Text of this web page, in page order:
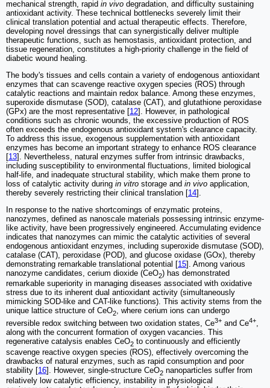
mechanical strength, rapid in vivo degradation, and difficulty sustaining
antioxidant activity. These technical bottlenecks severely limit their
clinical translation potential and actual therapeutic effects. Therefore,
developing novel dressings that can synergistically deliver multiple
therapeutic functions, such as hemostasis, antioxidant protection, and
tissue regeneration, constitutes a high-priority challenge in the field of
diabetic wound healing.
The body's tissues and cells contain a variety of endogenous antioxidant
enzymes that can scavenge reactive oxygen species (ROS) through
catalytic reactions and maintain redox balance. Among these enzymes,
superoxide dismutase (SOD), catalase (CAT), and glutathione peroxidase
(GPx) are the most representative [12]. However, in pathological
conditions such as chronic wounds, the excessive production of ROS
often exceeds the endogenous antioxidant system's clearance capacity.
To address this issue, exogenous supplementation with antioxidant
enzymes has become an important strategy to enhance ROS clearance
[13]. Nevertheless, natural enzymes suffer from intrinsic drawbacks,
including susceptibility to environmental fluctuations, limited biological
half-life, and inadequate structural stability, which make them prone to
loss of catalytic activity during in vitro storage and in vivo application,
thereby severely restricting their clinical translation [14].
In response to the native shortcomings of enzymatic proteins,
nanozymes, defined as nanoscale materials possessing intrinsic enzyme-
like activity, have been progressively engineered. Accumulating evidence
indicates that nanozymes can mimic the catalytic activities of several
endogenous antioxidant enzymes, including superoxide dismutase (SOD),
catalase (CAT), peroxidase (POD), and glucose oxidase (GOx), thereby
demonstrating remarkable translational potential [15]. Among various
nanozyme candidates, cerium dioxide (CeO2) has demonstrated
remarkable superiority in managing diseases associated with oxidative
stress due to its inherent dual antioxidant activity (simultaneously
mimicking SOD-like and CAT-like functions). This activity stems from the
unique lattice structure of CeO2, where cerium ions can undergo
reversible redox switching between two oxidation states, Ce3+ and Ce4+,
along with the concurrent formation of oxygen vacancies. This
regenerative catalysis enables CeO2 to continuously and efficiently
scavenge reactive oxygen species (ROS), effectively overcoming the
drawbacks of natural enzymes, such as rapid consumption and poor
stability [16]. However, single-structure CeO2 nanoparticles suffer from
relatively low catalytic efficiency, instability in physiological